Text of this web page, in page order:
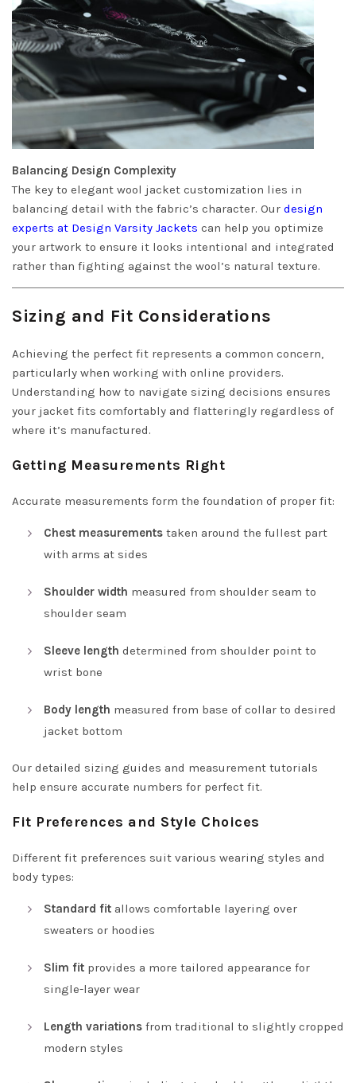
Balancing Design Complexity
The key to elegant wool jacket customization lies in
balancing detail with the fabric’s character. Our design
experts at Design Varsity Jackets can help you optimize
your artwork to ensure it looks intentional and integrated
rather than fighting against the wool’s natural texture.
Sizing and Fit Considerations
Achieving the perfect fit represents a common concern,
particularly when working with online providers.
Understanding how to navigate sizing decisions ensures
your jacket fits comfortably and flatteringly regardless of
where it’s manufactured.
Getting Measurements Right
Accurate measurements form the foundation of proper fit:
Chest measurements taken around the fullest part
with arms at sides
Shoulder width measured from shoulder seam to
shoulder seam
Sleeve length determined from shoulder point to
wrist bone
Body length measured from base of collar to desired
jacket bottom
Our detailed sizing guides and measurement tutorials
help ensure accurate numbers for perfect fit.
Fit Preferences and Style Choices
Different fit preferences suit various wearing styles and
body types:
Standard fit allows comfortable layering over
sweaters or hoodies
Slim fit provides a more tailored appearance for
single-layer wear
Length variations from traditional to slightly cropped
modern styles